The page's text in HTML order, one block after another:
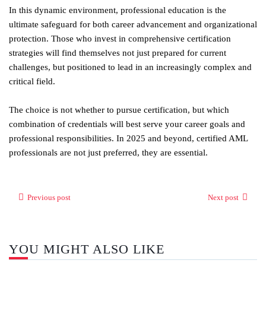
In this dynamic environment, professional education is the
ultimate safeguard for both career advancement and organizational
protection. Those who invest in comprehensive certification
strategies will find themselves not just prepared for current
challenges, but positioned to lead in an increasingly complex and
critical field.
The choice is not whether to pursue certification, but which
combination of credentials will best serve your career goals and
professional responsibilities. In 2025 and beyond, certified AML
professionals are not just preferred, they are essential.
Previous post Next post
YOU MIGHT ALSO LIKE